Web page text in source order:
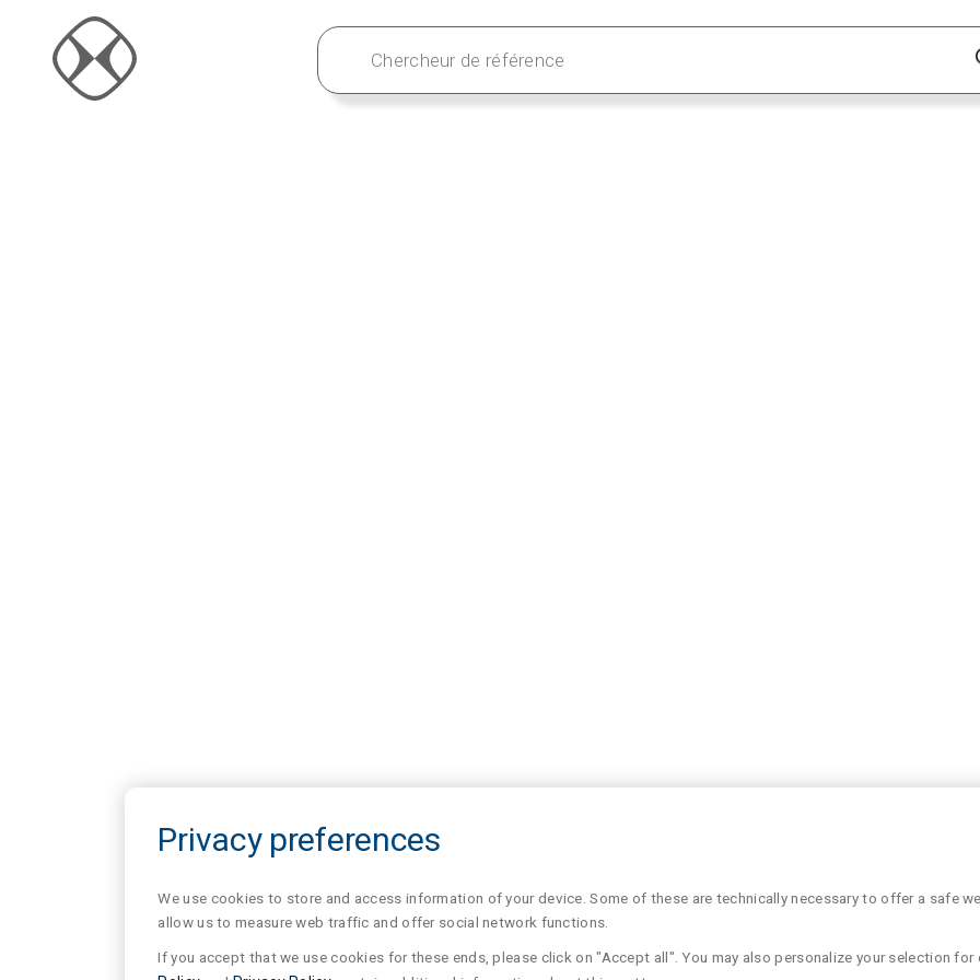
Privacy preferences
We use cookies to store and access information of your device. Some of these are technically necessary to offer a safe
allow us to measure web traffic and offer social network functions.
If you accept that we use cookies for these ends, please click on "Accept all". You may also personalize your selection